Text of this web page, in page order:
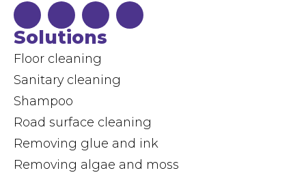
Solutions
Floor cleaning
Sanitary cleaning
Shampoo
Road surface cleaning
Removing glue and ink
Removing algae and moss